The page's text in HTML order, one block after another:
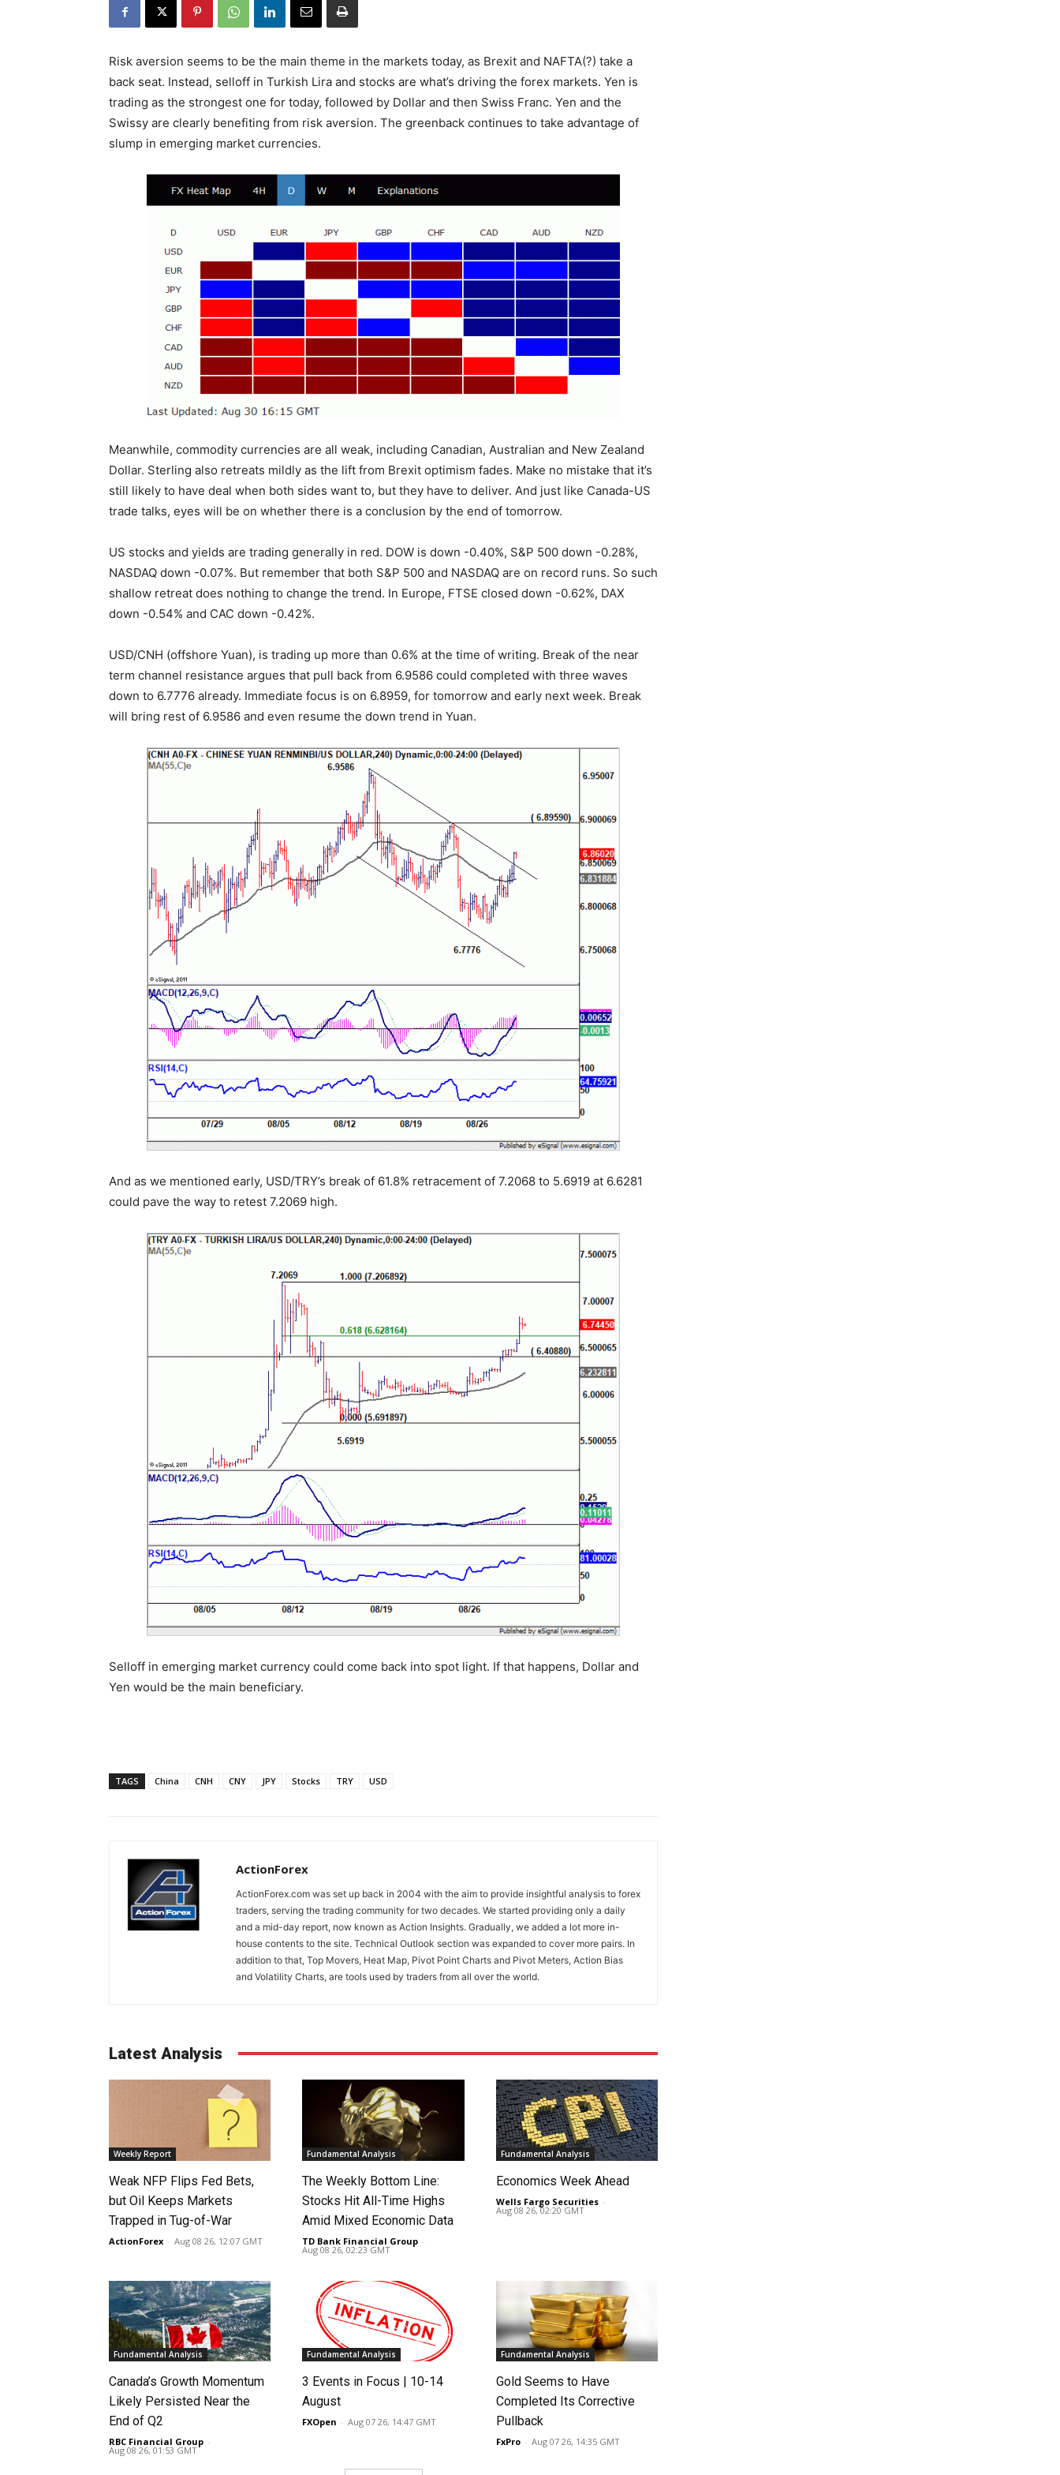
Risk aversion seems to be the main theme in the markets today, as Brexit and NAFTA(?) take a
back seat. Instead, selloff in Turkish Lira and stocks are what’s driving the forex markets. Yen is
trading as the strongest one for today, followed by Dollar and then Swiss Franc. Yen and the
Swissy are clearly benefiting from risk aversion. The greenback continues to take advantage of
slump in emerging market currencies.
Meanwhile, commodity currencies are all weak, including Canadian, Australian and New Zealand
Dollar. Sterling also retreats mildly as the lift from Brexit optimism fades. Make no mistake that it’s
still likely to have deal when both sides want to, but they have to deliver. And just like Canada-US
trade talks, eyes will be on whether there is a conclusion by the end of tomorrow.
US stocks and yields are trading generally in red. DOW is down -0.40%, S&P 500 down -0.28%,
NASDAQ down -0.07%. But remember that both S&P 500 and NASDAQ are on record runs. So such
shallow retreat does nothing to change the trend. In Europe, FTSE closed down -0.62%, DAX
down -0.54% and CAC down -0.42%.
USD/CNH (offshore Yuan), is trading up more than 0.6% at the time of writing. Break of the near
term channel resistance argues that pull back from 6.9586 could completed with three waves
down to 6.7776 already. Immediate focus is on 6.8959, for tomorrow and early next week. Break
will bring rest of 6.9586 and even resume the down trend in Yuan.
And as we mentioned early, USD/TRY’s break of 61.8% retracement of 7.2068 to 5.6919 at 6.6281
could pave the way to retest 7.2069 high.
Selloff in emerging market currency could come back into spot light. If that happens, Dollar and
Yen would be the main beneficiary.
TAGS China CNH CNY JPY Stocks TRY USD
ActionForex
ActionForex.com was set up back in 2004 with the aim to provide insightful analysis to forex
traders, serving the trading community for two decades. We started providing only a daily
and a mid-day report, now known as Action Insights. Gradually, we added a lot more in-
house contents to the site. Technical Outlook section was expanded to cover more pairs. In
addition to that, Top Movers, Heat Map, Pivot Point Charts and Pivot Meters, Action Bias
and Volatility Charts, are tools used by traders from all over the world.
Latest Analysis
Weekly Report
Weak NFP Flips Fed Bets,
but Oil Keeps Markets
Trapped in Tug-of-War
ActionForex - Aug 08 26, 12:07 GMT
Fundamental Analysis
The Weekly Bottom Line:
Stocks Hit All-Time Highs
Amid Mixed Economic Data
TD Bank Financial Group -
Aug 08 26, 02:23 GMT
Fundamental Analysis
Economics Week Ahead
Wells Fargo Securities -
Aug 08 26, 02:20 GMT
Fundamental Analysis
Canada’s Growth Momentum
Likely Persisted Near the
End of Q2
RBC Financial Group -
Aug 08 26, 01:53 GMT
Fundamental Analysis
3 Events in Focus | 10-14
August
FXOpen - Aug 07 26, 14:47 GMT
Fundamental Analysis
Gold Seems to Have
Completed Its Corrective
Pullback
FxPro - Aug 07 26, 14:35 GMT